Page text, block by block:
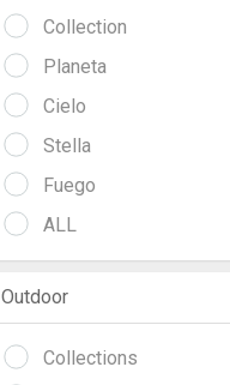
Collection
Planeta
Cielo
Stella
Fuego
ALL
Outdoor
Collections